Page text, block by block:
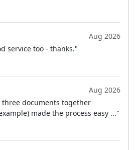
Aug 2026
service too - thanks."
Aug 2026
documents together
made the process easy ..."